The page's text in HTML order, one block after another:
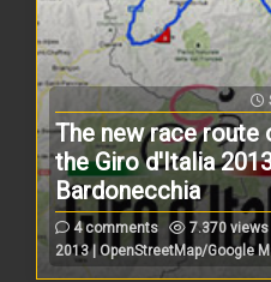
The new race
the Giro d'Italia
Bardonecchia
4 comments 7.370 views
2013 | OpenStreetMap/Google